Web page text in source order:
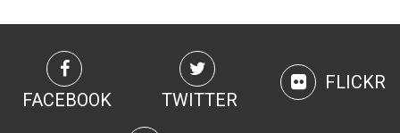
FACEBOOK TWITTER
FLICKR